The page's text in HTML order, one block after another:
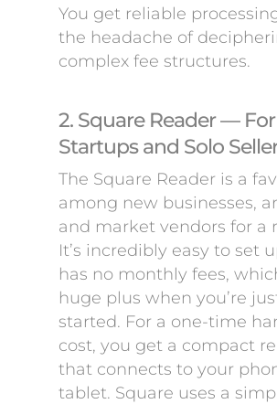
You get reliable
the headache of
complex fee structures.
2. Square Reader — For
Startups and Solo
The Square Reader is a
among new businesses,
and market vendors for a
It’s incredibly easy to set
has no monthly fees,
huge plus when you’re
started. For a one-time
cost, you get a compact
that connects to your
tablet. Square uses a